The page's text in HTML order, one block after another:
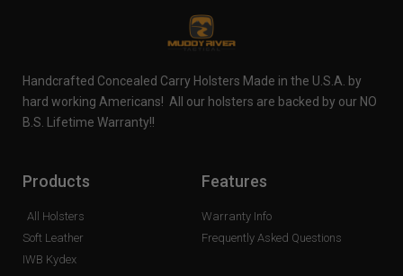
Handcrafted Concealed Carry Holsters Made in the U.S.A. by
hard working Americans! All our holsters are backed by our NO
B.S. Lifetime Warranty!!
Products
All Holsters
Soft Leather
IWB Kydex
Features
Warranty Info
Frequently Asked Questions